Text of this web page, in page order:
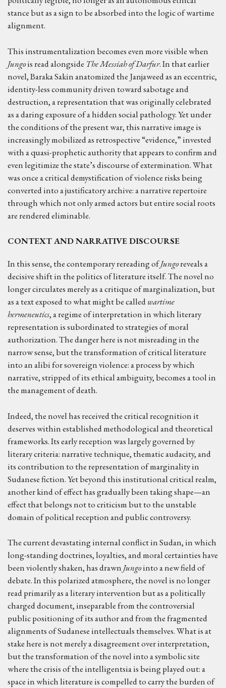
stance but as a sign to be absorbed into the logic of wartime
alignment.
This instrumentalization becomes even more visible when
Jungois read alongside The Messiah of Darfur. In that earlier
novel, Baraka Sakin anatomized the Janjaweed as an eccentric,
identity-less community driven toward sabotage and
destruction, a representation that was originally celebrated
as a daring exposure of a hidden social pathology. Yet under
the conditions of the present war, this narrative image is
increasingly mobilized as retrospective “evidence,” invested
with a quasi-prophetic authority that appears to confirm and
even legitimize the state’s discourse of extermination. What
was once a critical demystification of violence risks being
converted into a justificatory archive: a narrative repertoire
through which not only armed actors but entire social roots
are rendered eliminable.
CONTEXT AND NARRATIVE DISCOURSE
In this sense, the contemporary rereading ofJungoreveals a
decisive shift in the politics of literature itself. The novel no
longer circulates merely as a critique of marginalization, but
as a text exposed to what might be calledwartime
hermeneutics, a regime of interpretation in which literary
representation is subordinated to strategies of moral
authorization. The danger here is not misreading in the
narrow sense, but the transformation of critical literature
into an alibi for sovereign violence: a process by which
narrative, stripped of its ethical ambiguity, becomes a tool in
the management of death.
Indeed, the novel has received the critical recognition it
deserves within established methodological and theoretical
frameworks. Its early reception was largely governed by
literary criteria: narrative technique, thematic audacity, and
its contribution to the representation of marginality in
Sudanese fiction. Yet beyond this institutional critical realm,
another kind of effect has gradually been taking shape—an
effect that belongs not to criticism but to the unstable
domain of political reception and public controversy.
The current devastating internal conflict in Sudan, in which
long-standing doctrines, loyalties, and moral certainties have
been violently shaken, has drawn Jungointo a new field of
debate. In this polarized atmosphere, the novel is no longer
read primarily as a literary intervention but as a politically
charged document, inseparable from the controversial
public positioning of its author and from the fragmented
alignments of Sudanese intellectuals themselves. What is at
stake here is not merely a disagreement over interpretation,
but the transformation of the novel into a symbolic site
where the crisis of the intelligentsia is being played out: a
space in which literature is compelled to carry the burden of